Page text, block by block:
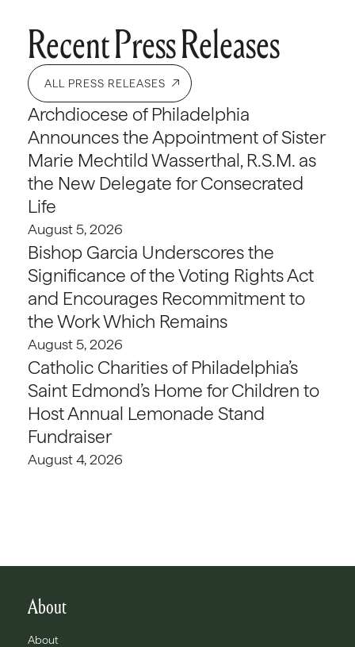
Recent Press Releases
ALL PRESS RELEASES
Archdiocese of Philadelphia
Announces the Appointment of Sister
Marie Mechtild Wasserthal, R.S.M. as
the New Delegate for Consecrated
Life
August 5, 2026
Bishop Garcia Underscores the
Significance of the Voting Rights Act
and Encourages Recommitment to
the Work Which Remains
August 5, 2026
Catholic Charities of Philadelphia’s
Saint Edmond’s Home for Children to
Host Annual Lemonade Stand
Fundraiser
August 4, 2026
About
About